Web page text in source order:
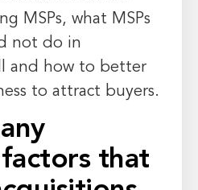
MSPs, what MSPs
not do in
and how to better
to attract buyers.
that